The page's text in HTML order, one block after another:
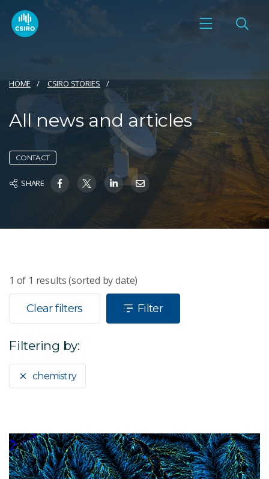
HOME CSIRO STORIES
All news and articles
CONTACT
SHARE
1 of 1 results (sorted by date)
Clear filters Filter
Filtering by:
chemistry